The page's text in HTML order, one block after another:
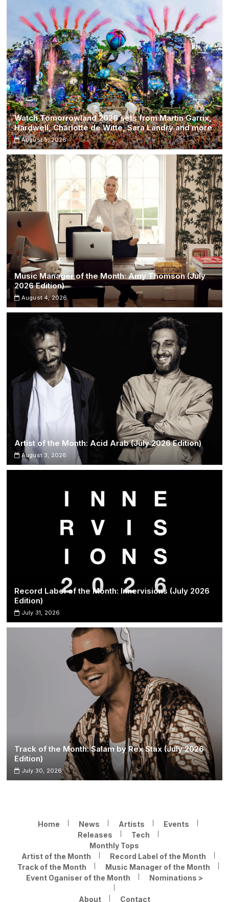
Watch Tomorrowland 2026 sets from Martin Garrix,
Hardwell, Charlotte de Witte, Sara Landry and more
August 5, 2026
Music Manager of the Month: Amy Thomson (July
2026 Edition)
August 4, 2026
Artist of the Month: Acid Arab (July 2026 Edition)
August 3, 2026
Record Label of the Month: Innervisions (July 2026
Edition)
July 31, 2026
Track of the Month: Salam by Rex Stax (July 2026
Edition)
July 30, 2026
Home News Artists
Events
Releases
Tech
Monthly Tops
Artist of the Month
Record Label of the Month
Track of the Month
Music Manager of the Month
Event Oganiser of the Month
Nominations >
About Contact